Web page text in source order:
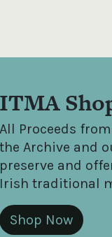
ITMA
All Proceeds
the Archive and
preserve and
Irish traditional
Shop Now